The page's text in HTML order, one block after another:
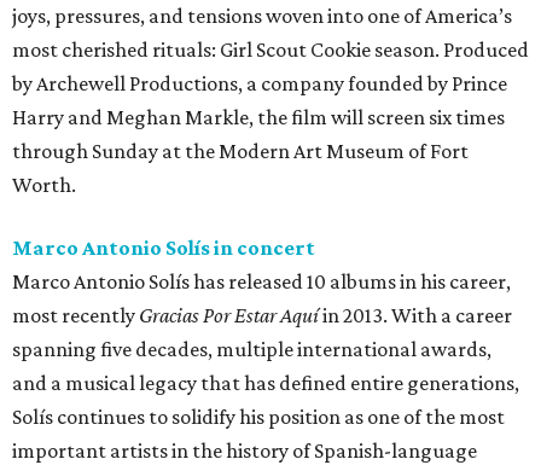
joys, pressures, and tensions woven into one of America’s
most cherished rituals: Girl Scout Cookie season. Produced
by Archewell Productions, a company founded by Prince
Harry and Meghan Markle, the film will screen six times
through Sunday at the Modern Art Museum of Fort
Worth.
Marco Antonio Solís in concert
Marco Antonio Solís has released 10 albums in his career,
most recently Gracias Por Estar Aquíin 2013. With a career
spanning five decades, multiple international awards,
and a musical legacy that has defined entire generations,
Solís continues to solidify his position as one of the most
important artists in the history of Spanish-language